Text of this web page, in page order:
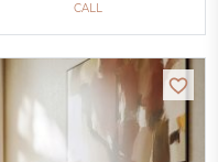
CALL